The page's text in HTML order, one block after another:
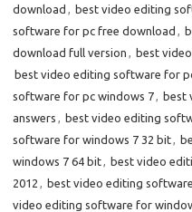
download , best video editing
software for pc free download ,
download full version , best
best video editing software for
software for pc windows 7, best
answers , best video editing
software for windows 7 32 bit,
windows 7 64 bit, best video
2012 , best video editing
video editing software for